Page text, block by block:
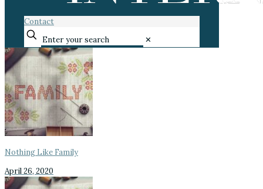
Contact
✕
Nothing Like Family
April 26, 2020